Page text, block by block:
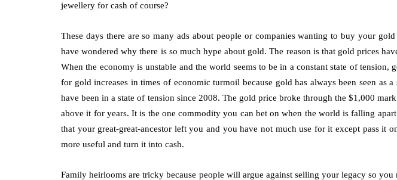
jewellery for cash of course?
These days there are so many ads about people or companies wanting to buy your
have wondered why there is so much hype about gold. The reason is that gold prices
When the economy is unstable and the world seems to be in a constant state of tension,
for gold increases in times of economic turmoil because gold has always been seen as
have been in a state of tension since 2008. The gold price broke through the $1,000
above it for years. It is the one commodity you can bet on when the world is falling
that your great-great-ancestor left you and you have not much use for it except pass it
more useful and turn it into cash.
Family heirlooms are tricky because people will argue against selling your legacy so you
Why Are Minimalist Necklaces
More Than a Trend
March 6, 2026
Think about the necklace you instinctively reach
for when you’re getting ready. Chances are, it’s
not the heavy, ornate piece reserved for…
High Attention to
Storage Needs
July 13, 2026
Choosing a personal accessory that is
and functional will take some
people prefer to use a bucket bag…